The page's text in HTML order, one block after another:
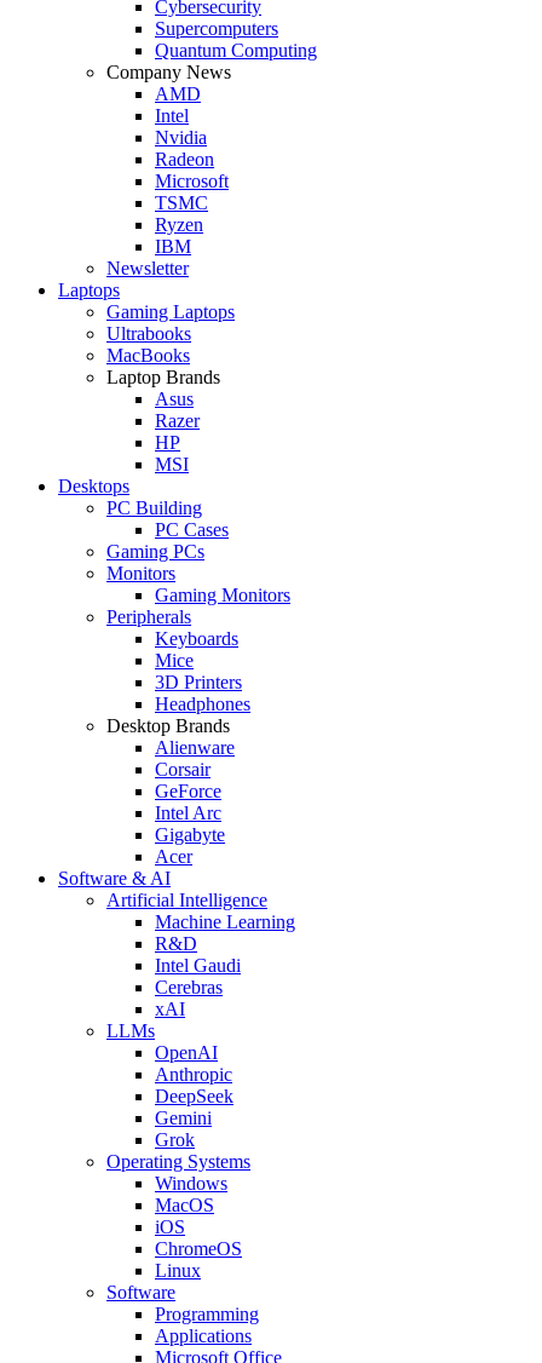
Cybersecurity
Supercomputers
Quantum Computing
Company News
AMD
Intel
Nvidia
Radeon
Microsoft
TSMC
Ryzen
IBM
Newsletter
Laptops
Gaming Laptops
Ultrabooks
MacBooks
Laptop Brands
Asus
Razer
HP
MSI
Desktops
PC Building
PC Cases
Gaming PCs
Monitors
Gaming Monitors
Peripherals
Keyboards
Mice
3D Printers
Headphones
Desktop Brands
Alienware
Corsair
GeForce
Intel Arc
Gigabyte
Acer
Software & AI
Artificial Intelligence
Machine Learning
R&D
Intel Gaudi
Cerebras
xAI
LLMs
OpenAI
Anthropic
DeepSeek
Gemini
Grok
Operating Systems
Windows
MacOS
iOS
ChromeOS
Linux
Software
Programming
Applications
Microsoft Office